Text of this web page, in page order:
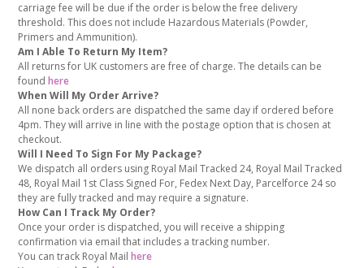
carriage fee will be due if the order is below the free delivery
threshold. This does not include Hazardous Materials (Powder,
Primers and Ammunition).
Am I Able To Return My Item?
All returns for UK customers are free of charge. The details can be
foundhere
When Will My Order Arrive?
All none back orders are dispatched the same day if ordered before
4pm. They will arrive in line with the postage option that is chosen at
checkout.
Will I Need To Sign For My Package?
We dispatch all orders using Royal Mail Tracked 24, Royal Mail Tracked
48, Royal Mail 1st Class Signed For, Fedex Next Day, Parcelforce 24 so
they are fully tracked and may require a signature.
How Can I Track My Order?
Once your order is dispatched, you will receive a shipping
confirmation via email that includes a tracking number.
You can track Royal Mailhere